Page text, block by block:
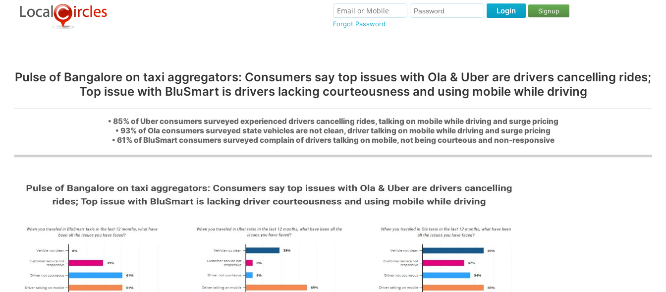
Forgot Password
Login Signup
Pulse of Bangalore on taxi aggregators: Consumers say top issues with Ola & Uber are drivers cancelling rides;
Top issue with BluSmart is drivers lacking courteousness and using mobile while driving
• 85% of Uber consumers surveyed experienced drivers cancelling rides, talking on mobile while driving and surge pricing
• 93% of Ola consumers surveyed state vehicles are not clean, driver talking on mobile while driving and surge pricing
• 61% of BluSmart consumers surveyed complain of drivers talking on mobile, not being courteous and non-responsive